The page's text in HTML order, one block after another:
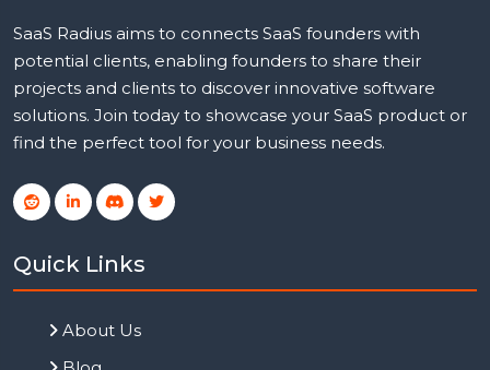
SaaS Radius aims to connects SaaS founders with
potential clients, enabling founders to share their
projects and clients to discover innovative software
solutions. Join today to showcase your SaaS product or
find the perfect tool for your business needs.
Quick Links
About Us